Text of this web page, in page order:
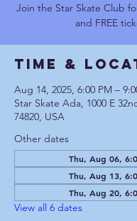
Join the Star Skate Club
and FREE
Time &
Aug 14, 2025, 6:00 PM –
Star Skate Ada, 1000 E
74820, USA
Other dates
Thu, Aug 06,
Thu, Aug 13,
Thu, Aug 20,
View all 6 dates